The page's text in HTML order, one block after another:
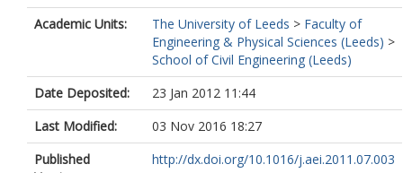
Academic Units:
The University of Leeds > Faculty of
Engineering & Physical Sciences (Leeds) >
School of Civil Engineering (Leeds)
Date Deposited:
23 Jan 2012 11:44
Last Modified:
03 Nov 2016 18:27
Published
http://dx.doi.org/10.1016/j.aei.2011.07.003